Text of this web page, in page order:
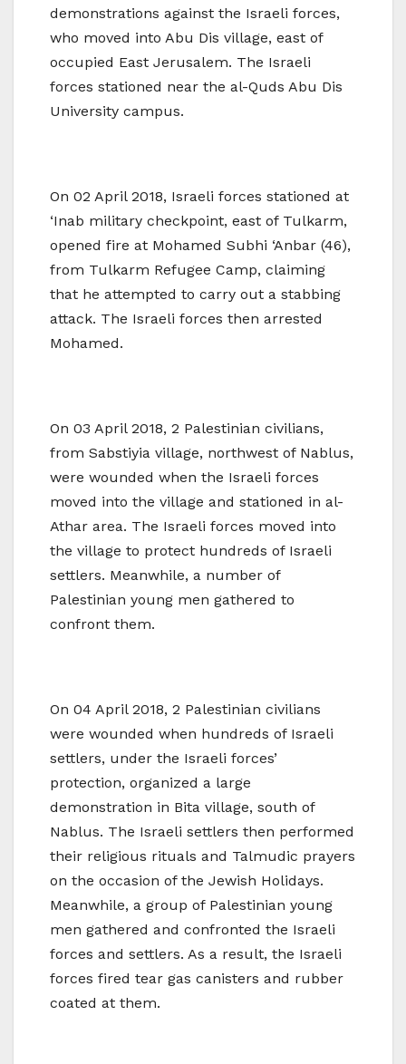
demonstrations against the Israeli forces,
who moved into Abu Dis village, east of
occupied East Jerusalem. The Israeli
forces stationed near the al-Quds Abu Dis
University campus.
On 02 April 2018, Israeli forces stationed at
‘Inab military checkpoint, east of Tulkarm,
opened fire at Mohamed Subhi ‘Anbar (46),
from Tulkarm Refugee Camp, claiming
that he attempted to carry out a stabbing
attack. The Israeli forces then arrested
Mohamed.
On 03 April 2018, 2 Palestinian civilians,
from Sabstiyia village, northwest of Nablus,
were wounded when the Israeli forces
moved into the village and stationed in al-
Athar area. The Israeli forces moved into
the village to protect hundreds of Israeli
settlers. Meanwhile, a number of
Palestinian young men gathered to
confront them.
On 04 April 2018, 2 Palestinian civilians
were wounded when hundreds of Israeli
settlers, under the Israeli forces’
protection, organized a large
demonstration in Bita village, south of
Nablus. The Israeli settlers then performed
their religious rituals and Talmudic prayers
on the occasion of the Jewish Holidays.
Meanwhile, a group of Palestinian young
men gathered and confronted the Israeli
forces and settlers. As a result, the Israeli
forces fired tear gas canisters and rubber
coated at them.